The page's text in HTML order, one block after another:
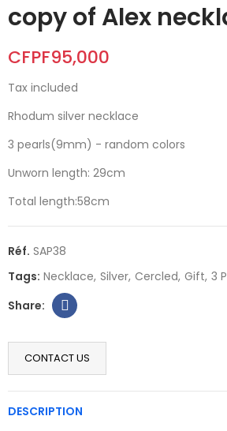
copy of Alex
CFPF95,000
Tax included
Rhodum silver necklace
3 pearls(9mm) - random colors
Unworn length: 29cm
Total length:58cm
Réf. SAP38
Tags: Necklace Silver Cercled Gift 3
CONTACT US
DESCRIPTION